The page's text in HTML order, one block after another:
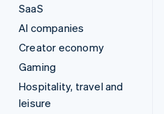
SaaS
AI companies
Creator economy
Gaming
Hospitality, travel and
leisure